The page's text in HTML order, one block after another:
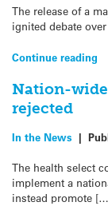
The release of a
ignited debate
Continue reading
Nation-
rejected
In the News |
The health select
implement a
instead promote